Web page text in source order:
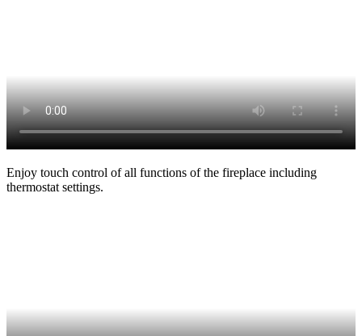
Enjoy touch control of all functions of the fireplace including
thermostat settings.